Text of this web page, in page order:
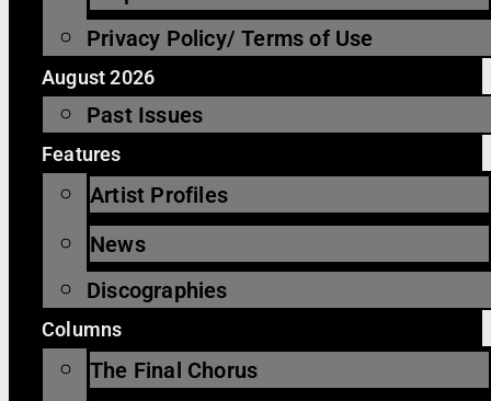
Privacy Policy/ Terms of Use
August 2026
Past Issues
Features
Artist Profiles
News
Discographies
Columns
The Final Chorus